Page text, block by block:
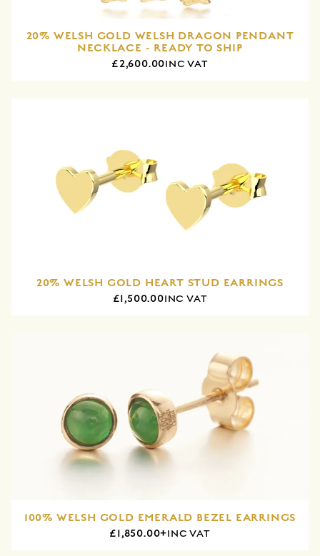
20% WELSH GOLD WELSH DRAGON PENDANT
NECKLACE - READY TO SHIP
£2,600.00INC VAT
20% WELSH GOLD HEART STUD EARRINGS
£1,500.00INC VAT
100% WELSH GOLD EMERALD BEZEL EARRINGS
£1,850.00+INC VAT